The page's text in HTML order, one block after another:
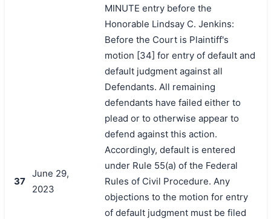
37
June 29,
2023
MINUTE entry before the
Honorable Lindsay C. Jenkins:
Before the Court is Plaintiff's
motion [34] for entry of default and
default judgment against all
Defendants. All remaining
defendants have failed either to
plead or to otherwise appear to
defend against this action.
Accordingly, default is entered
under Rule 55(a) of the Federal
Rules of Civil Procedure. Any
objections to the motion for entry
of default judgment must be filed